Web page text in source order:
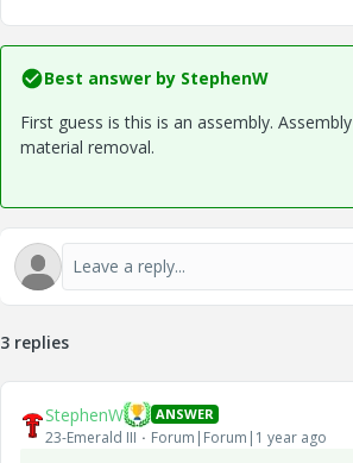
Best answer by StephenW
First guess is this is an assembly.
material removal.
3 replies
StephenW ANSWER
23-Emerald III Forum|Forum|1 year ago